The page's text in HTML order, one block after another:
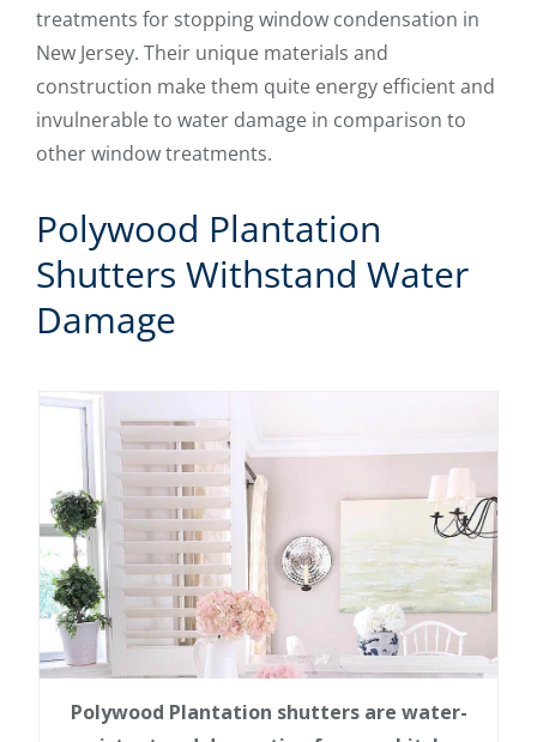
treatments for stopping window condensation in
New Jersey. Their unique materials and
construction make them quite energy efficient and
invulnerable to water damage in comparison to
other window treatments.
Polywood Plantation
Shutters Withstand Water
Damage
Polywood Plantation shutters are water-